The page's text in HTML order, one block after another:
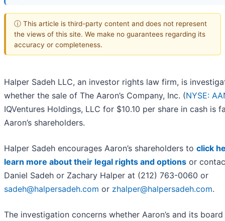
ⓘ This article is third-party content and does not represent
the views of this site. We make no guarantees regarding its
accuracy or completeness.
Halper Sadeh LLC, an investor rights law firm, is
whether the sale of The Aaron’s Company, Inc. (NYSE:
IQVentures Holdings, LLC for $10.10 per share in cash is
Aaron’s shareholders.
Halper Sadeh encourages Aaron’s shareholders to click
learn more about their legal rights and options or
Daniel Sadeh or Zachary Halper at (212) 763-0060 or
sadeh@halpersadeh.com or zhalper@halpersadeh.com.
The investigation concerns whether Aaron’s and its